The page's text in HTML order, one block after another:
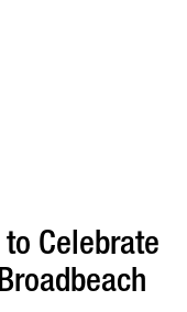
Celebrate